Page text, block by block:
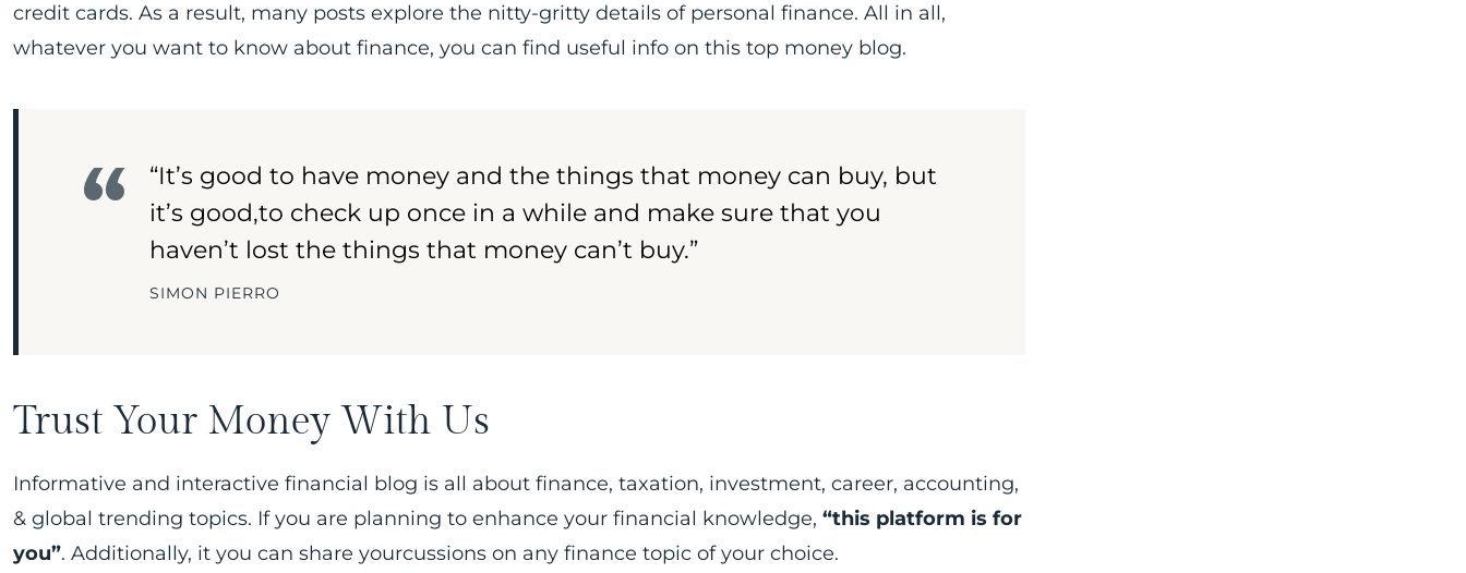
credit cards. As a result, many posts explore the nitty-gritty details of personal finance. All in all,
whatever you want to know about finance, you can find useful info on this top money blog.
“It’s good to have money and the things that money can buy, but
it’s good,to check up once in a while and make sure that you
haven’t lost the things that money can’t buy.”
SIMON PIERRO
Trust Your Money With Us
Informative and interactive financial blog is all about finance, taxation, investment, career, accounting,
& global trending topics. If you are planning to enhance your financial knowledge, “this platform is for
you”. Additionally, it you can share yourcussions on any finance topic of your choice.